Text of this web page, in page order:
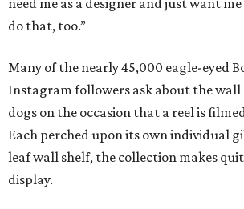
need me as a designer and just want
do that, too.”
Many of the nearly 45,000 eagle-eyed
Instagram followers ask about the wall
dogs on the occasion that a reel is
Each perched upon its own individual
leaf wall shelf, the collection makes
display.